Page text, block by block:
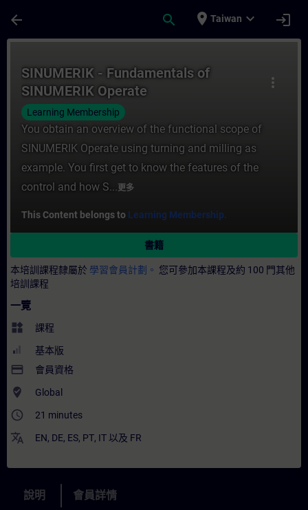
arrow_back search place Taiwan expand_more login
more_vert
SINUMERIK - Fundamentals of
SINUMERIK Operate
Learning Membership
You obtain an overview of the functional scope of
SINUMERIK Operate using turning and milling as
example. You first get to know the features of the
control and how S...更多
This Content belongs to Learning Membership.
書籍
本培訓課程隸屬於 學習會員計劃。 您可參加本課程及約 100 門其他
培訓課程
一覽
widgets 課程
基本版
payment 會員資格
where_to_vote Global
access_time 21 minutes
translate EN, DE, ES, PT, IT 以及 FR
說明 會員詳情